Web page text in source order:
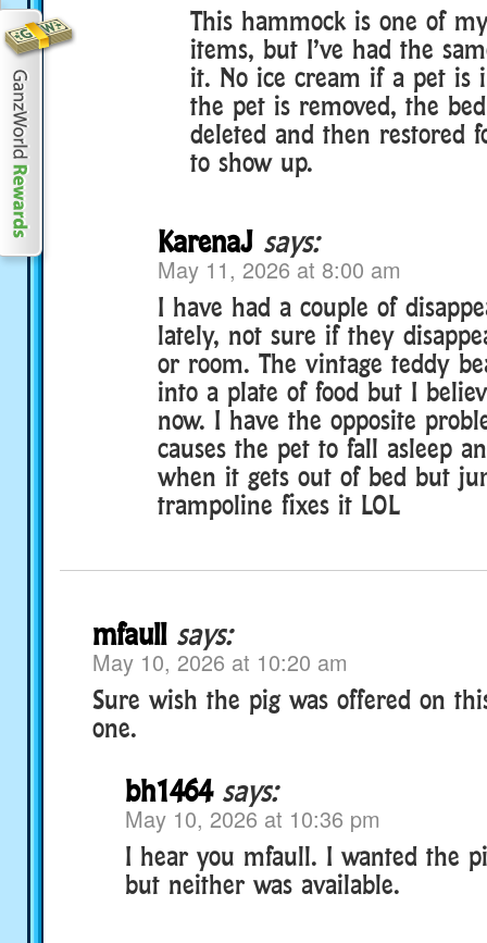
This hammock is one of
items, but I’ve had the
it. No ice cream if a pet is
the pet is removed, the
deleted and then restored
to show up.
KarenaJ says:
May 11, 2026 at 8:00 am
I have had a couple of
lately, not sure if they
or room. The vintage teddy
into a plate of food but I
now. I have the opposite
causes the pet to fall asleep
when it gets out of bed but
trampoline fixes it LOL
mfaull says:
May 10, 2026 at 10:20 am
Sure wish the pig was offered on
one.
bh1464 says:
May 10, 2026 at 10:36 pm
I hear you mfaull. I wanted the
but neither was available.